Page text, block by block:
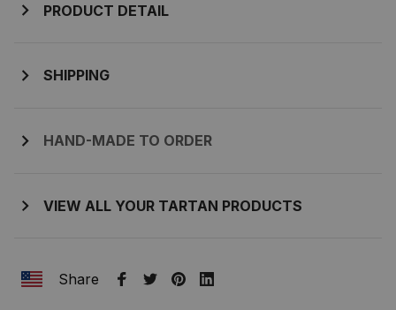
PRODUCT DETAIL
SHIPPING
HAND-MADE TO ORDER
VIEW ALL YOUR TARTAN PRODUCTS
Share